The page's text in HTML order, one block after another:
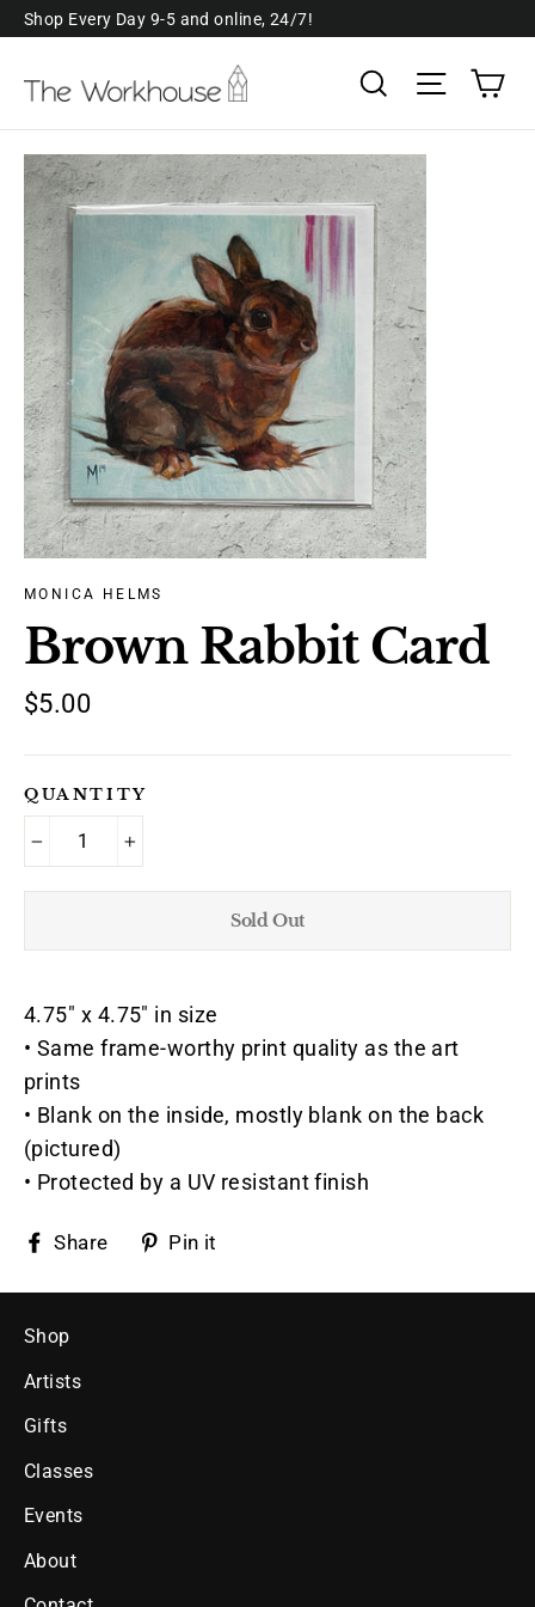
Skip
content
Shop Every Day 9-5 and online, 24/7!
Search Site
MONICA HELMS
Brown Rabbit Card
Regular
$5.00
QUANTITY
Sold Out
4.75" x 4.75" in size
• Same frame-worthy print quality as the art
prints
• Blank on the inside, mostly blank on the back
(pictured)
• Protected by a UV resistant finish
Share
SharePin it
Shop
Artists
Gifts
Classes
Events
About